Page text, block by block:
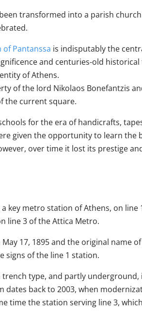
transformed into a parish
of Pantanssa is indisputably the
and centuries-old
of Athens.
of the lord Nikolaos Bonefantzis
​​the current square.
for the era of handicrafts,
given the opportunity to learn the
over time it lost its prestige
key metro station of Athens, on
line 3 of the Attica Metro.
17, 1895 and the original name
signs of the line 1 station.
type, and partly
dates back to 2003, when
time the station serving line 3,